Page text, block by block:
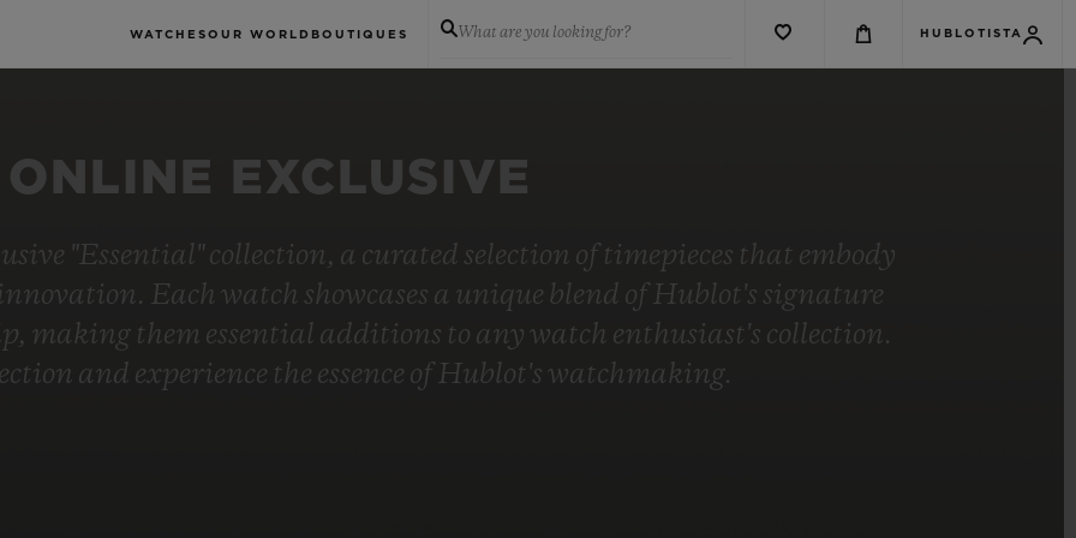
WATCHES OUR WORLD BOUTIQUES What are you looking for? HUBLOTISTA
ONLINE EXCLUSIVE
"Essential" collection, a curated selection of timepieces that embody
Each watch showcases a unique blend of Hublot's signature
making them essential additions to any watch enthusiast's collection.
and experience the essence of Hublot's watchmaking.